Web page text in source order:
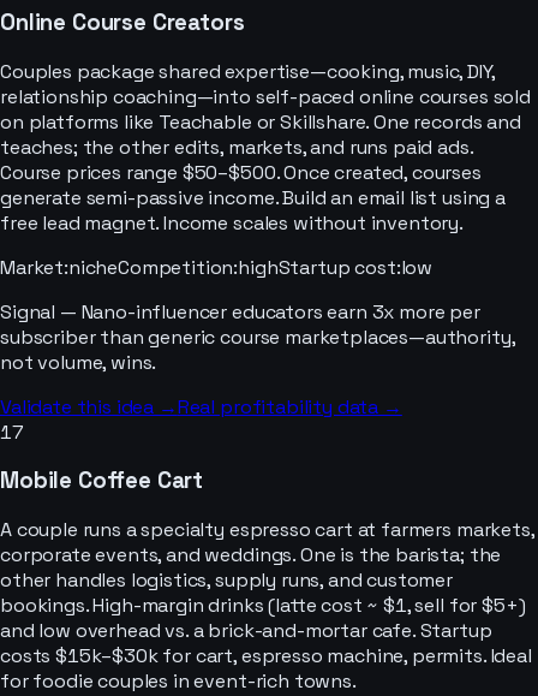
Online Course Creators
Couples package shared expertise—cooking, music, DIY,
relationship coaching—into self-paced online courses sold
on platforms like Teachable or Skillshare. One records and
teaches; the other edits, markets, and runs paid ads.
Course prices range $50–$500. Once created, courses
generate semi-passive income. Build an email list using a
free lead magnet. Income scales without inventory.
Market:nicheCompetition:highStartup cost:low
Signal — Nano-influencer educators earn 3x more per
subscriber than generic course marketplaces—authority,
not volume, wins.
Validate this idea →Real profitability data →
17
Mobile Coffee Cart
A couple runs a specialty espresso cart at farmers markets,
corporate events, and weddings. One is the barista; the
other handles logistics, supply runs, and customer
bookings. High-margin drinks (latte cost ~ $1, sell for $5+)
and low overhead vs. a brick-and-mortar cafe. Startup
costs $15k–$30k for cart, espresso machine, permits. Ideal
for foodie couples in event-rich towns.